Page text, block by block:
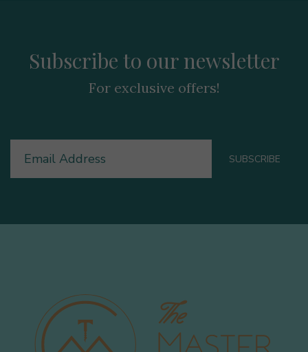
Subscribe to our newsletter
For exclusive offers!